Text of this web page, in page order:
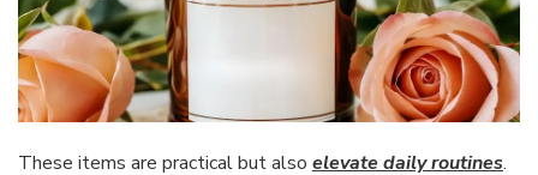
These items are practical but also elevate daily routines.